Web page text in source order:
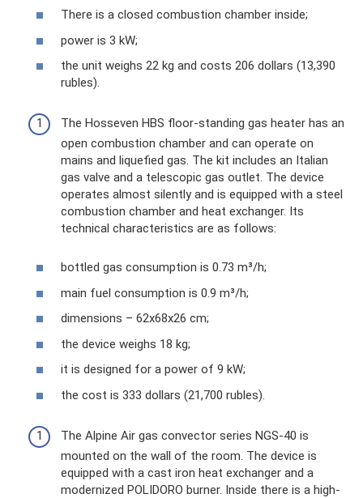
There is a closed combustion chamber inside;
power is 3 kW;
the unit weighs 22 kg and costs 206 dollars (13,390
rubles).
The Hosseven HBS floor-standing gas heater has an
open combustion chamber and can operate on
mains and liquefied gas. The kit includes an Italian
gas valve and a telescopic gas outlet. The device
operates almost silently and is equipped with a steel
combustion chamber and heat exchanger. Its
technical characteristics are as follows:
bottled gas consumption is 0.73 m³/h;
main fuel consumption is 0.9 m³/h;
dimensions – 62x68x26 cm;
the device weighs 18 kg;
it is designed for a power of 9 kW;
the cost is 333 dollars (21,700 rubles).
The Alpine Air gas convector series NGS-40 is
mounted on the wall of the room. The device is
equipped with a cast iron heat exchanger and a
modernized POLIDORO burner. Inside there is a high-